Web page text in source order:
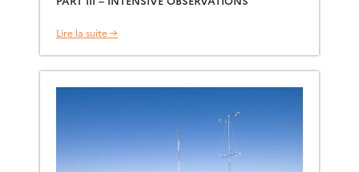
Lire la suite →